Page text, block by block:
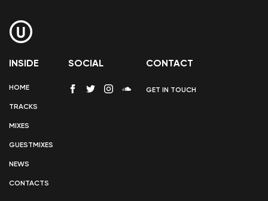
INSIDE
HOME
TRACKS
MIXES
GUESTMIXES
NEWS
CONTACTS
SOCIAL CONTACT
GET IN TOUCH